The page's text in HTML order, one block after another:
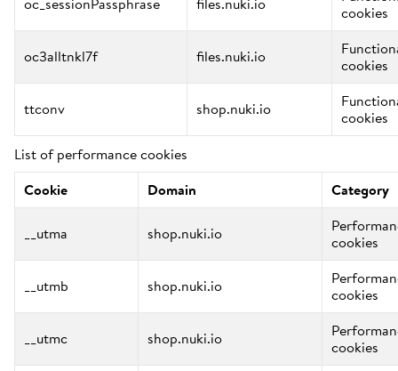
cookies
oc3alltnkl7f files.nuki.io cookies
ttconv shop.nuki.io
cookies
List of performance cookies
Cookie
Domain Category
__utma shop.nuki.io cookies
__utmb shop.nuki.io cookies
__utmc shop.nuki.io cookies